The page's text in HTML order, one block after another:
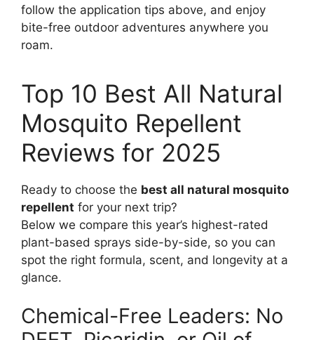
follow the application tips above, and enjoy
bite-free outdoor adventures anywhere you
roam.
Top 10 Best All Natural
Mosquito Repellent
Reviews for 2025
Ready to choose the best all natural mosquito
repellent for your next trip?
Below we compare this year’s highest-rated
plant-based sprays side-by-side, so you can
spot the right formula, scent, and longevity at a
glance.
Chemical-Free Leaders: No